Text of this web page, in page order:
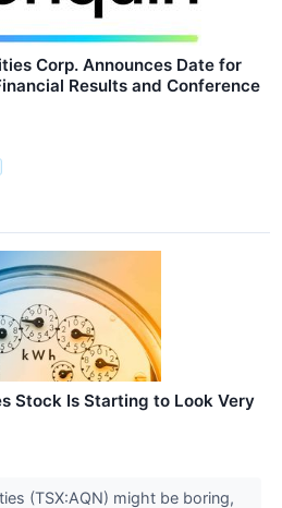
Corp. Announces Date for
Results and Conference
Stock Is Starting to Look Very
(TSX:AQN) might be boring,